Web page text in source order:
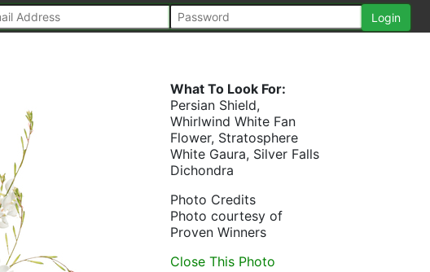
What To Look For:
Persian Shield,
Whirlwind White Fan
Flower, Stratosphere
White Gaura, Silver Falls
Dichondra
Photo Credits
Photo courtesy of
Proven Winners
Close This Photo